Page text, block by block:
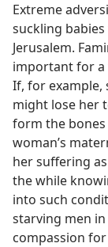
Extreme
suckling
Jerusalem.
important for a
If, for example,
might lose her
form the
woman’s
her suffering
the while
into such
starving men in
compassion